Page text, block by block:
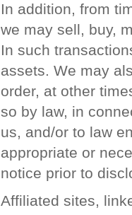
In addition, from
we may sell, buy,
In such
assets. We may
order, at other
so by law, in
us, and/or to law
appropriate or
notice prior to
Affiliated sites,